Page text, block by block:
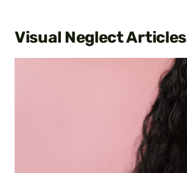
Visual Neglect Articles